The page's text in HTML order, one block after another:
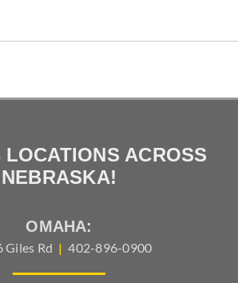
LOCATIONS ACROSS
NEBRASKA!
OMAHA:
Giles Rd | 402-896-0900